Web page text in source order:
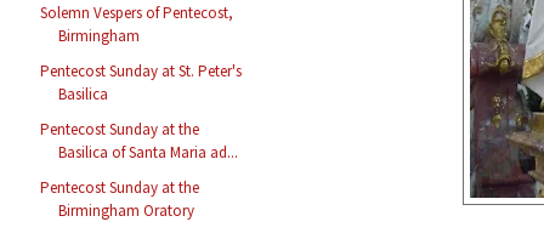
Solemn Vespers of Pentecost,
Birmingham
Pentecost Sunday at St. Peter's
Basilica
Pentecost Sunday at the
Basilica of Santa Maria ad...
Pentecost Sunday at the
Birmingham Oratory